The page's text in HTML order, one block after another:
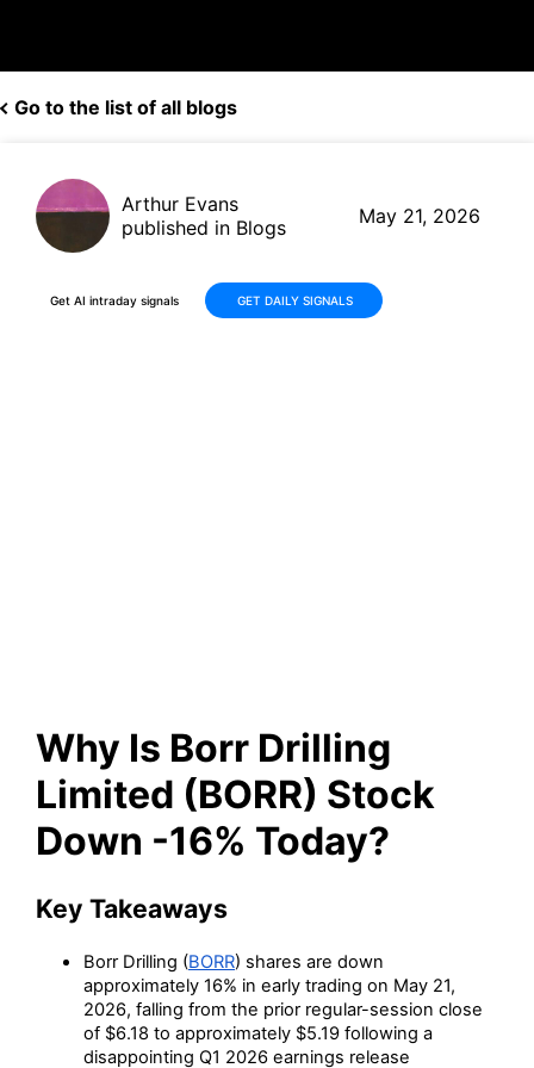
Go to the list of all blogs
Arthur Evans
published in Blogs
May 21, 2026
Get AI intraday signals GET DAILY SIGNALS
Why Is Borr Drilling
Limited (BORR) Stock
Down -16% Today?
Key Takeaways
Borr Drilling (BORR) shares are down
approximately 16% in early trading on May 21,
2026, falling from the prior regular-session close
of $6.18 to approximately $5.19 following a
disappointing Q1 2026 earnings release